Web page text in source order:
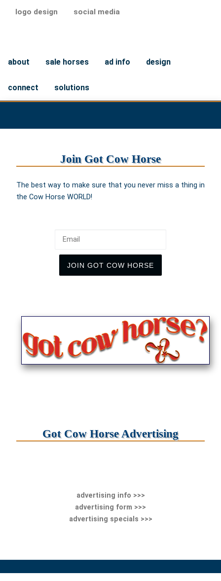
logo design social media
about sale horses ad info design
connect solutions
Join Got Cow Horse
The best way to make sure that you never miss a thing in
the Cow Horse WORLD!
JOIN GOT COW HORSE
Got Cow Horse Advertising
advertising info >>>
advertising form >>>
advertising specials >>>